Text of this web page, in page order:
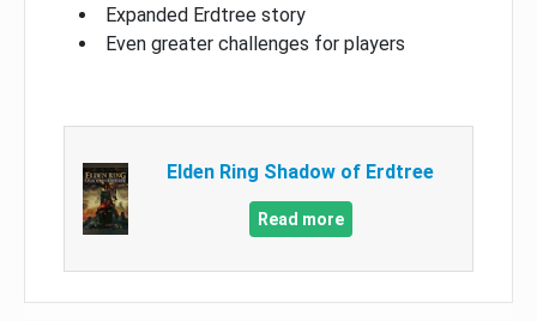
Expanded Erdtree story
Even greater challenges for players
Elden Ring Shadow of Erdtree
Read more